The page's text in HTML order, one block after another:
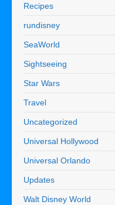
Recipes
rundisney
SeaWorld
Sightseeing
Star Wars
Travel
Uncategorized
Universal Hollywood
Universal Orlando
Updates
Walt Disney World